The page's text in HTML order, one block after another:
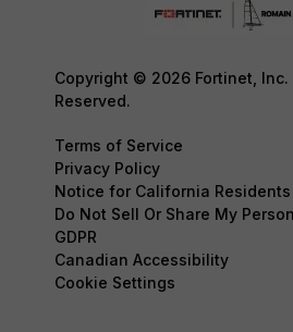
Copyright © 2026 Fortinet, Inc.
Reserved.
Terms of Service
Privacy Policy
Notice for California Residents
Do Not Sell Or Share My
GDPR
Canadian Accessibility
Cookie Settings